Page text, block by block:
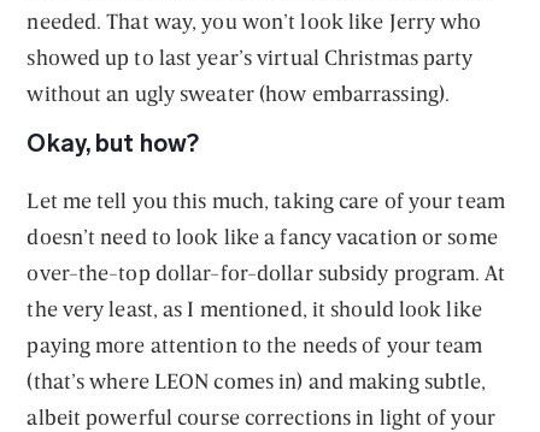
needed. That way, you won’t look like Jerry who
showed up to last year’s virtual Christmas party
without an ugly sweater (how embarrassing).
Okay, but how?
Let me tell you this much, taking care of your team
doesn’t need to look like a fancy vacation or some
over-the-top dollar-for-dollar subsidy program. At
the very least, as I mentioned, it should look like
paying more attention to the needs of your team
(that’s where LEON comes in) and making subtle,
albeit powerful course corrections in light of your